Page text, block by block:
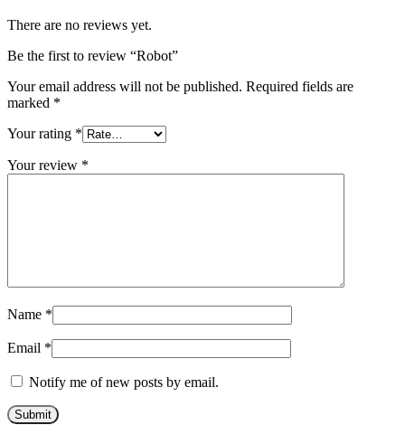
There are no reviews yet.
Be the first to review “Robot”
Your email address will not be published. Required fields are
marked *
Your rating *
Your review *
Name *
Email *
Notify me of new posts by email.